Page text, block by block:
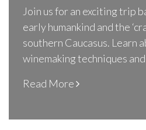
Join us for an exciting trip
early humankind and the
southern Caucasus. Learn
winemaking techniques
Read More